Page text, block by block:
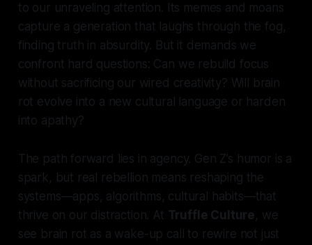
to our unraveling attention. Its memes and moans
capture a generation that laughs through the fog,
finding truth in absurdity. But it demands we
confront hard questions: Can we rebuild focus
without sacrificing our wired creativity? Will brain
rot evolve into a new cultural language or harden
into apathy?
The path forward lies in agency. Gen Z’s humor is a
spark, but real rebellion means reshaping the
systems—apps, algorithms, cultural habits—that
thrive on our distraction. At Truffle Culture, we
see brain rot as a wake-up call to rewire not just